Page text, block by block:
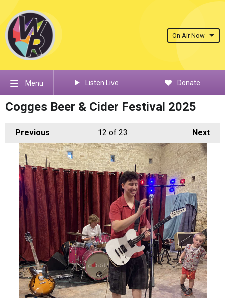
On Air Now
Menu Listen Live Donate
Cogges Beer & Cider Festival 2025
Previous Next
12 of 23